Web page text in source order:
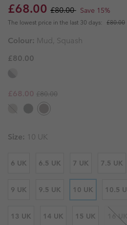
Sale price:
£68.00 Regular price:
£80.00 Save 15%
The lowest price in the last 30 days: £80.00
Colour: Mud, Squash
£80.00
Sale price:
£68.00 Regular price:
£80.00
Size: 10 UK
6 UK 6.5 UK 7 UK 7.5 UK
9 UK 9.5 UK 10 UK 10.5
13 UK 14 UK 15 UK 16 UK